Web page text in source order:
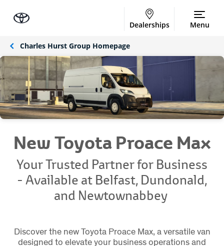
Dealerships Menu
Charles Hurst Group Homepage
New Toyota Proace Max
Your Trusted Partner for Business
- Available at Belfast, Dundonald,
and Newtownabbey
Discover the new Toyota Proace Max, a versatile van
designed to elevate your business operations and